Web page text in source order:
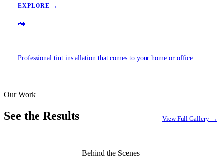
EXPLORE →
🚗
Professional tint installation that comes to your home or office.
Our Work
See the Results View Full Gallery →
Behind the Scenes